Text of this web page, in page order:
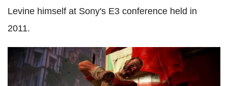
Levine himself at Sony's E3 conference held in
2011.